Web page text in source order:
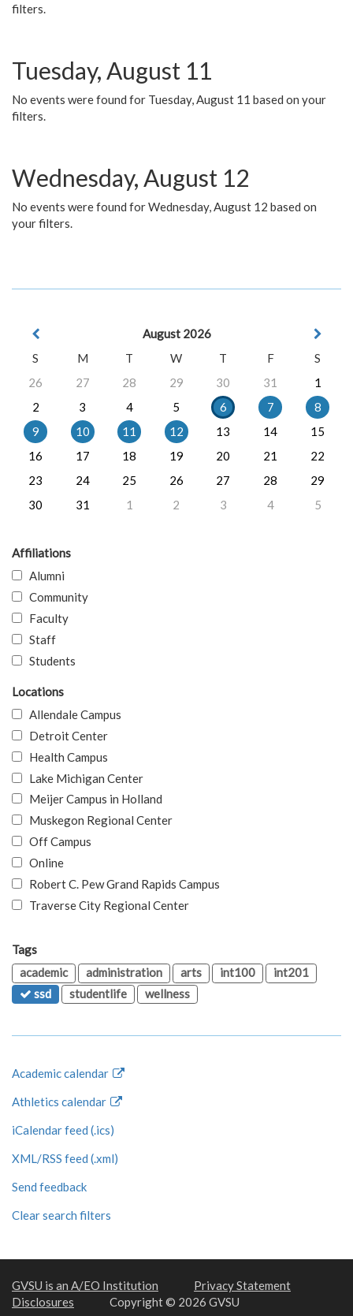
filters.
Tuesday, August 11
No events were found for Tuesday, August 11 based on your
filters.
Wednesday, August 12
No events were found for Wednesday, August 12 based on
your filters.
August 2026
S
M T W T F
S
26
27 28 29 30 31
1
2
3 4 5 6 7
8
9
10 11 12 13 14
15
16
17 18 19 20 21
22
23
24 25 26 27 28
29
30
31 1 2 3 4 5
Affiliations
Alumni
Community
Faculty
Staff
Students
Locations
Allendale Campus
Detroit Center
Health Campus
Lake Michigan Center
Meijer Campus in Holland
Muskegon Regional Center
Off Campus
Online
Robert C. Pew Grand Rapids Campus
Traverse City Regional Center
Tags
academic
administration arts int100
int201
ssd
studentlife wellness
Academic calendar
Athletics calendar
iCalendar feed (.ics)
XML/RSS feed (.xml)
Send feedback
Clear search filters
GVSU is an A/EO Institution
Privacy Statement
Disclosures
Copyright © 2026 GVSU